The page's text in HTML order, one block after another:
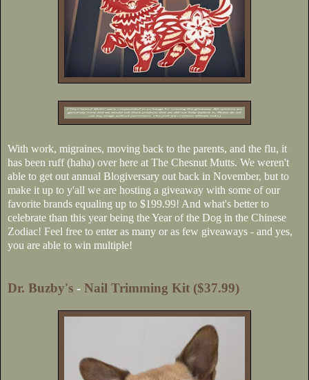
With work, migraines, moving back to the parents, and the flu, it
has been ruff (haha) over here at The Chesnut Mutts. We weren't
able to get out annual Blogiversary out back in November, but to
make it up to y'all we are hosting a giveaway with some of our
favorite brands equaling up to $199.99! And what's better to
celebrate than this year being the Year of the Dog in the Chinese
Zodiac! Feel free to enter as many or as few giveaways - and yes,
you are able to win multiple!
Dr. Buzby's - Nail Trimming Kit ($37.99)